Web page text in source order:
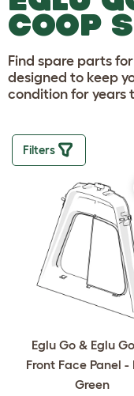
COOP
Find spare parts
designed to keep
condition for years
Filters
Eglu Go & Eglu
Front Face Panel -
Green